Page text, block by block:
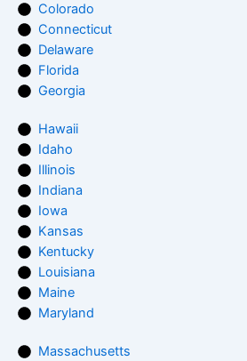
Colorado
Connecticut
Delaware
Florida
Georgia
Hawaii
Idaho
Illinois
Indiana
Iowa
Kansas
Kentucky
Louisiana
Maine
Maryland
Massachusetts